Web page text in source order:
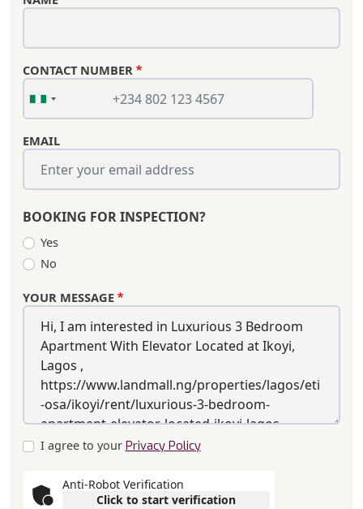
CONTACT NUMBER
EMAIL
BOOKING FOR INSPECTION?
Yes
No
YOUR MESSAGE
I agree to your Privacy Policy
Anti-Robot Verification
Click to start verification